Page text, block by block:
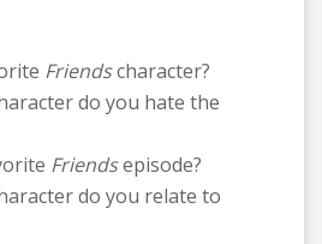
Friendscharacter?
do you hate the
Friendsepisode?
do you relate to